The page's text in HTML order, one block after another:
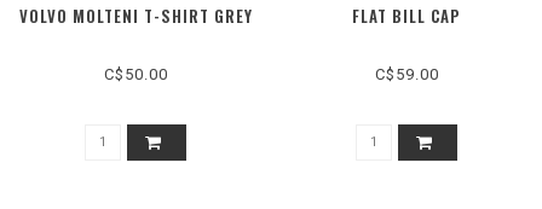
VOLVO MOLTENI T-SHIRT GREY
C$50.00
FLAT BILL CAP
C$59.00